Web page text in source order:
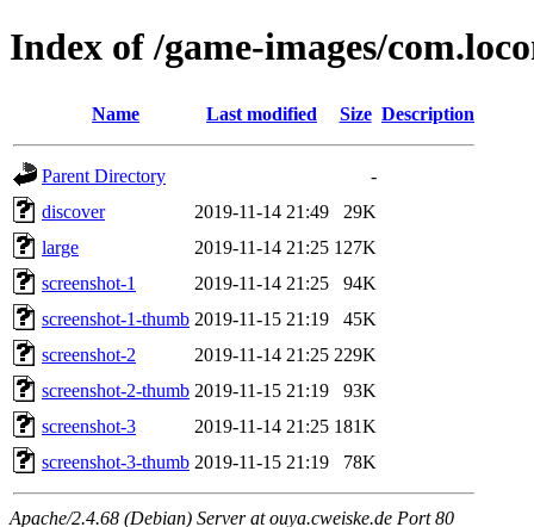
Index of /game-images/
Name Last modified Size Description
Parent Directory
-
discover
2019-11-14 21:49
29K
large
2019-11-14 21:25 127K
screenshot-1
2019-11-14 21:25
94K
screenshot-1-thumb 2019-11-15 21:19
45K
screenshot-2
2019-11-14 21:25 229K
screenshot-2-thumb 2019-11-15 21:19
93K
screenshot-3
2019-11-14 21:25 181K
screenshot-3-thumb 2019-11-15 21:19 78K
Apache/2.4.68 (Debian) Server at ouya.cweiske.de Port 80